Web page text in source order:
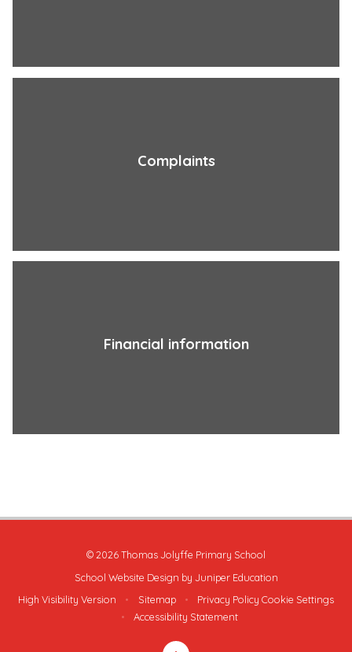
Complaints
Financial information
© 2026 Thomas Jolyffe Primary School
School Website Design by Juniper Education
High Visibility Version
• Sitemap • Privacy Policy Cookie Settings
•
Accessibility Statement